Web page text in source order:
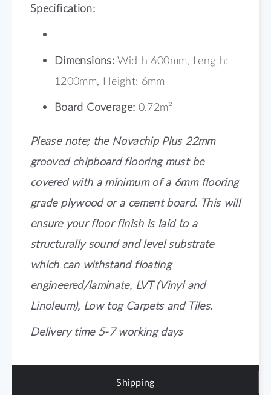
Specification:
Dimensions:Width 600mm, Length:
1200mm, Height: 6mm
Board Coverage: 0.72m²
Please note; the Novachip Plus 22mm
grooved chipboard flooring must be
covered with a minimum of a 6mm flooring
grade plywood or a cement board. This will
ensure your floor finish is laid to a
structurally sound and level substrate
which can withstand floating
engineered/laminate, LVT (Vinyl and
Linoleum), Low tog Carpets and Tiles.
Delivery time 5-7 working days
Shipping